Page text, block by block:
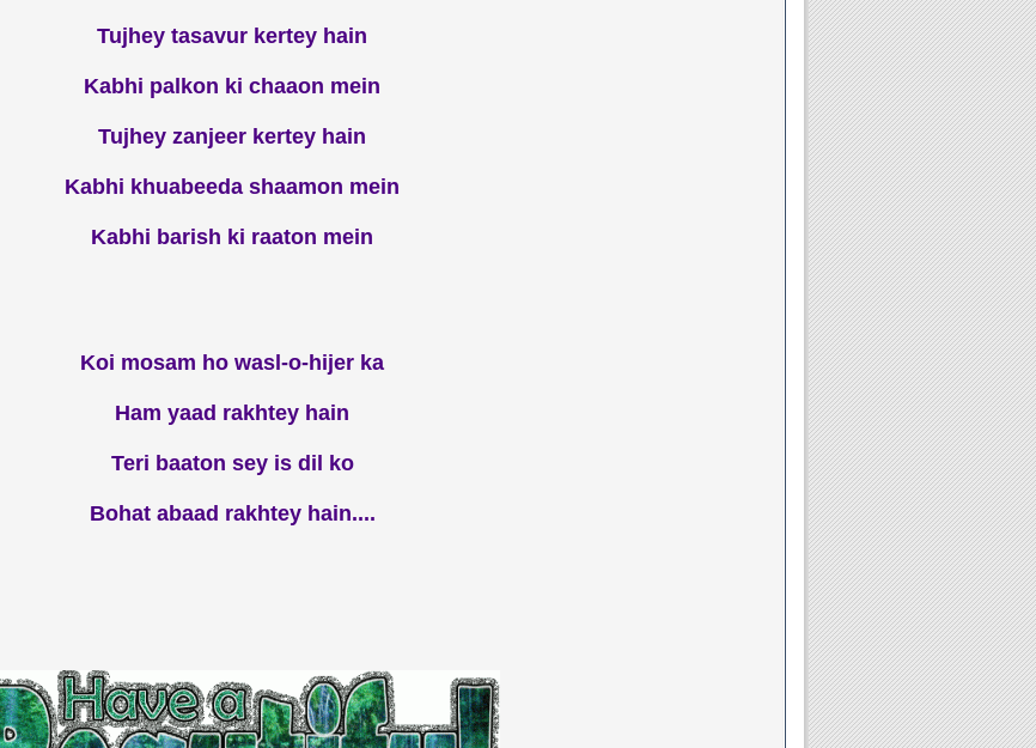
Tujhey tasavur kertey hain
Kabhi palkon ki chaaon mein
Tujhey zanjeer kertey hain
Kabhi khuabeeda shaamon mein
Kabhi barish ki raaton mein
Koi mosam ho wasl-o-hijer ka
Ham yaad rakhtey hain
Teri baaton sey is dil ko
Bohat abaad rakhtey hain....